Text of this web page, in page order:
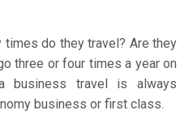
times do they travel? Are they
three or four times a year on
travel is always
business or first class.